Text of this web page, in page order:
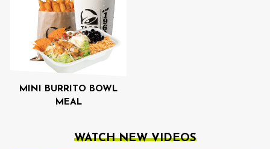
MINI BURRITO BOWL
MEAL
WATCH NEW VIDEOS